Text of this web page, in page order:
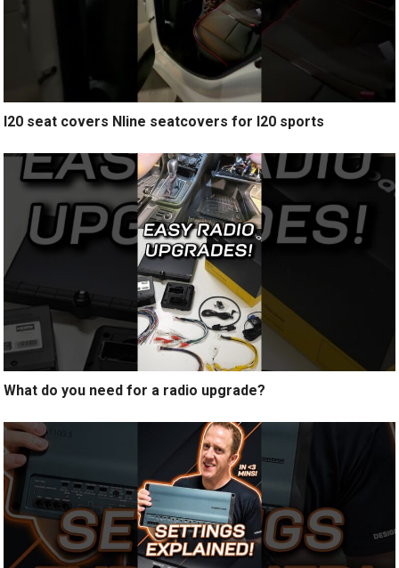
I20 seat covers Nline seatcovers for I20 sports
What do you need for a radio upgrade?